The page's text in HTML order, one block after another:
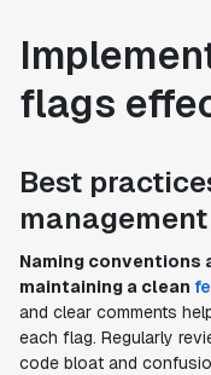
flags
Best
management
Naming conventions
maintaining a clean
and clear comments
each flag. Regularly
code bloat and